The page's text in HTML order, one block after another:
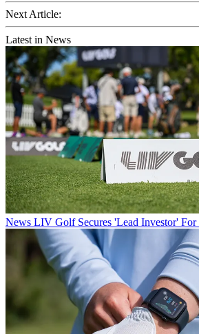
Next Article:
Latest in News
News LIV Golf Secures 'Lead Investor' For